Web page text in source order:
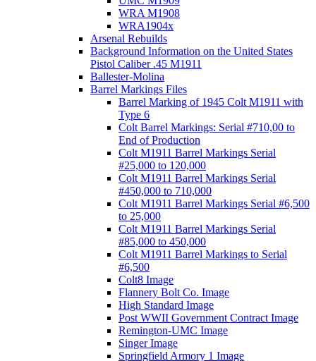
WRA M1908
WRA1904x
Arsenal Rebuilds
Background Information on the United States
Pistol Caliber .45 M1911
Ballester-Molina
Barrel Markings Files
Barrel Marking of 1945 Colt M1911 with
Type 6
Colt Barrel Markings: Serial #710,00 to
End of Production
Colt M1911 Barrel Markings Serial
#25,000 to 120,000
Colt M1911 Barrel Markings Serial
#450,000 to 710,000
Colt M1911 Barrel Markings Serial #6,500
to 25,000
Colt M1911 Barrel Markings Serial
#85,000 to 450,000
Colt M1911 Barrel Markings to Serial
#6,500
Colt8 Image
Flannery Bolt Co. Image
High Standard Image
Post WWII Government Contract Image
Remington-UMC Image
Singer Image
Springfield Armory 1 Image